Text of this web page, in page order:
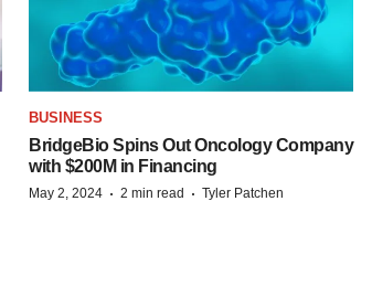
BUSINESS
BridgeBio Spins Out Oncology Company
with $200M in Financing
May 2, 2024 · 2 min read · Tyler Patchen